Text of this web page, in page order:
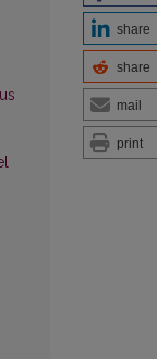
share
share
mail
print